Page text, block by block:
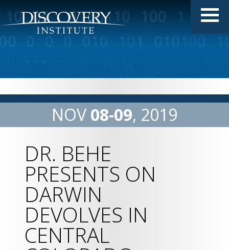
NOV 08 09 2019
DR. BEHE
PRESENTS ON
DARWIN
DEVOLVES IN
CENTRAL